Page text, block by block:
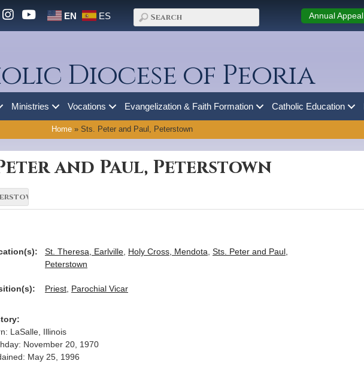
EN ES Annual Appeal
Diocese of Peoria
Ministries Vocations Evangelization & Faith Formation Catholic Education
Home » Sts. Peter and Paul, Peterstown
and Paul, Peterstown
St. Theresa, Earlville Holy Cross, Mendota Sts. Peter and Paul,
Peterstown
Priest Parochial Vicar
LaSalle, Illinois
November 20, 1970
May 25, 1996